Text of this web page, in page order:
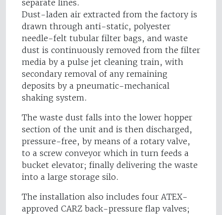
separate lines.
Dust-laden air extracted from the factory is
drawn through anti-static, polyester
needle-felt tubular filter bags, and waste
dust is continuously removed from the filter
media by a pulse jet cleaning train, with
secondary removal of any remaining
deposits by a pneumatic-mechanical
shaking system.
The waste dust falls into the lower hopper
section of the unit and is then discharged,
pressure-free, by means of a rotary valve,
to a screw conveyor which in turn feeds a
bucket elevator; finally delivering the waste
into a large storage silo.
The installation also includes four ATEX-
approved CARZ back-pressure flap valves;